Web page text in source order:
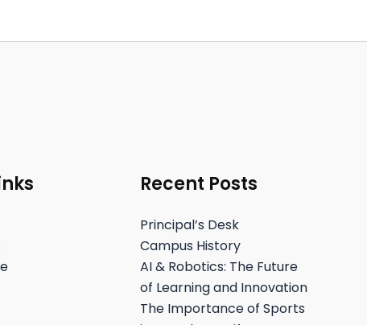
Recent Posts
Principal’s Desk
Campus History
AI & Robotics: The Future
of Learning and Innovation
The Importance of Sports